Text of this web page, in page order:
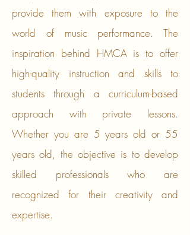
provide them with exposure to the
world of music performance. The
inspiration behind HMCA is to offer
high-quality instruction and skills to
students through a curriculum-based
approach with private lessons.
Whether you are 5 years old or 55
years old, the objective is to develop
skilled professionals who are
recognized for their creativity and
expertise.